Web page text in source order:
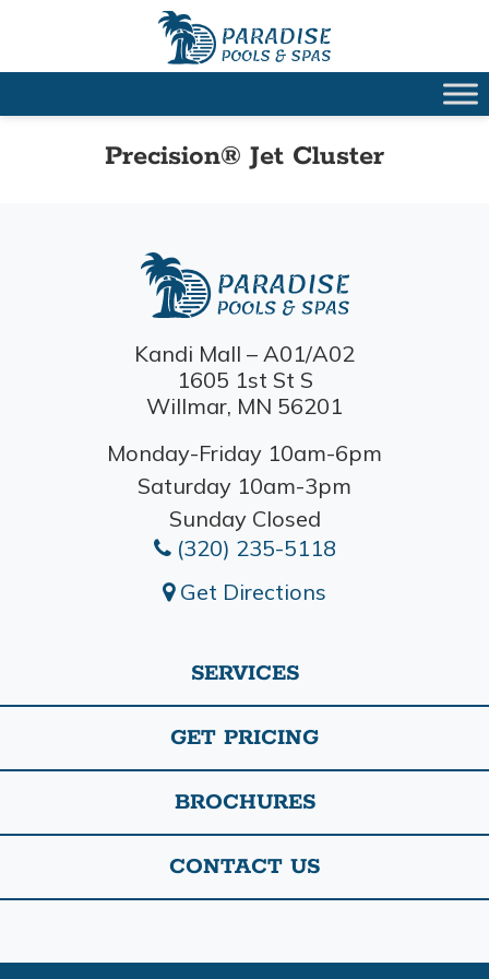
Precision® Jet Cluster
Kandi Mall – A01/A02
1605 1st St S
Willmar, MN 56201
Monday-Friday 10am-6pm
Saturday 10am-3pm
Sunday Closed
(320) 235-5118
Get Directions
SERVICES
GET PRICING
BROCHURES
CONTACT US